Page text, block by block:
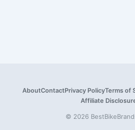
AboutContactPrivacy PolicyTerms of
Affiliate
© 2026